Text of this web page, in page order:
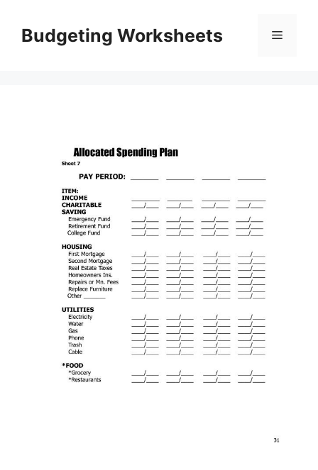
contentBudgeting Worksheets Menu